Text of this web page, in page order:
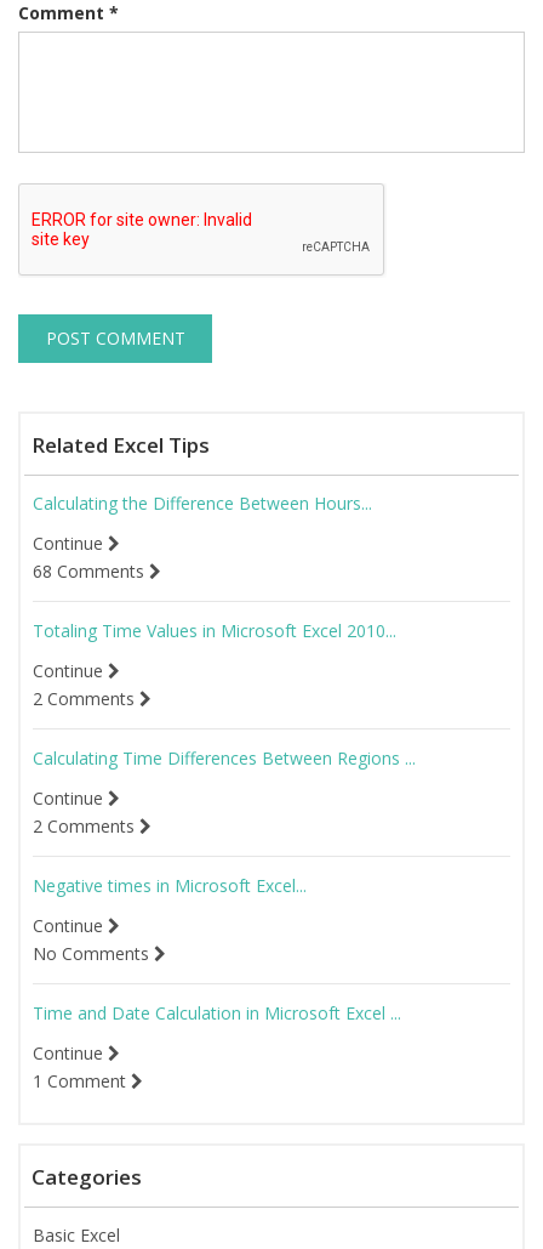
Comment *
Related Excel Tips
Calculating the Difference Between Hours...
Continue
68 Comments
Totaling Time Values in Microsoft Excel 2010...
Continue
2 Comments
Calculating Time Differences Between Regions ...
Continue
2 Comments
Negative times in Microsoft Excel...
Continue
No Comments
Time and Date Calculation in Microsoft Excel ...
Continue
1 Comment
Categories
Basic Excel